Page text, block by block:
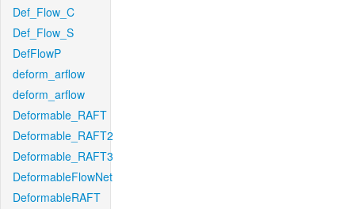
Def_Flow_C
Def_Flow_S
DefFlowP
deform_arflow
deform_arflow
Deformable_RAFT
Deformable_RAFT2
Deformable_RAFT3
DeformableFlowNet
DeformableRAFT